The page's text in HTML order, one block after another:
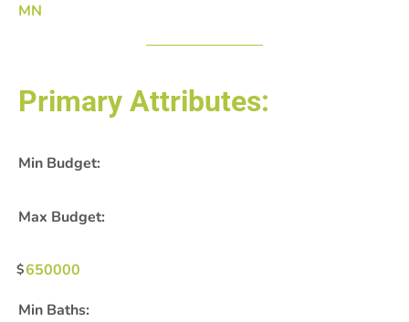
MN
Primary Attributes:
Min Budget:
Max Budget:
650000
Min Baths: